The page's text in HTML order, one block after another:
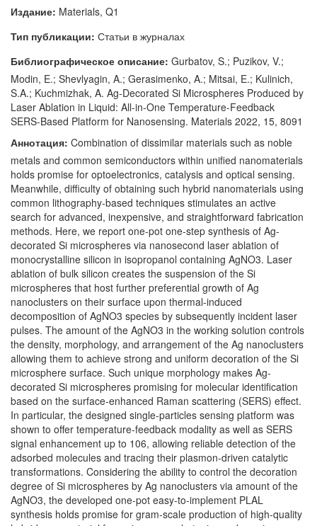
Издание: Materials, Q1
Тип публикации: Статьи в журналах
Библиографическое описание: Gurbatov, S.; Puzikov, V.;
Modin, E.; Shevlyagin, A.; Gerasimenko, A.; Mitsai, E.; Kulinich,
S.A.; Kuchmizhak, A. Ag-Decorated Si Microspheres Produced by
Laser Ablation in Liquid: All-in-One Temperature-Feedback
SERS-Based Platform for Nanosensing. Materials 2022, 15, 8091
Аннотация: Combination of dissimilar materials such as noble
metals and common semiconductors within unified nanomaterials
holds promise for optoelectronics, catalysis and optical sensing.
Meanwhile, difficulty of obtaining such hybrid nanomaterials using
common lithography-based techniques stimulates an active
search for advanced, inexpensive, and straightforward fabrication
methods. Here, we report one-pot one-step synthesis of Ag-
decorated Si microspheres via nanosecond laser ablation of
monocrystalline silicon in isopropanol containing AgNO3. Laser
ablation of bulk silicon creates the suspension of the Si
microspheres that host further preferential growth of Ag
nanoclusters on their surface upon thermal-induced
decomposition of AgNO3 species by subsequently incident laser
pulses. The amount of the AgNO3 in the working solution controls
the density, morphology, and arrangement of the Ag nanoclusters
allowing them to achieve strong and uniform decoration of the Si
microsphere surface. Such unique morphology makes Ag-
decorated Si microspheres promising for molecular identification
based on the surface-enhanced Raman scattering (SERS) effect.
In particular, the designed single-particles sensing platform was
shown to offer temperature-feedback modality as well as SERS
signal enhancement up to 106, allowing reliable detection of the
adsorbed molecules and tracing their plasmon-driven catalytic
transformations. Considering the ability to control the decoration
degree of Si microspheres by Ag nanoclusters via amount of the
AgNO3, the developed one-pot easy-to-implement PLAL
synthesis holds promise for gram-scale production of high-quality